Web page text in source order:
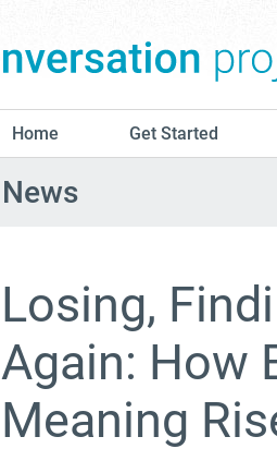
Home Get Started
News
Losing,
Again: How
Meaning